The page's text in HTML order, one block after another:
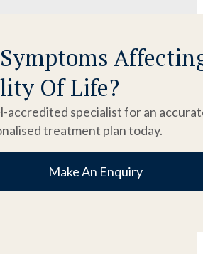
Of Life?
accredited specialist for an
treatment plan today.
Make An Enquiry